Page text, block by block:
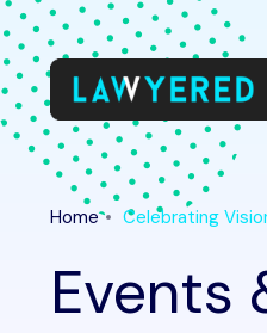
Home Celebrating
Events